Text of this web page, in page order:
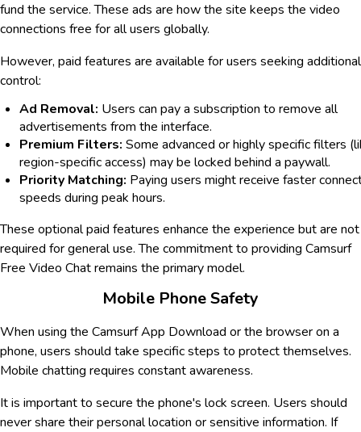
fund the service. These ads are how the site keeps the video
connections free for all users globally.
However, paid features are available for users seeking additional
control:
Ad Removal: Users can pay a subscription to remove all
advertisements from the interface.
Premium Filters: Some advanced or highly specific filters
region-specific access) may be locked behind a paywall.
Priority Matching: Paying users might receive faster
speeds during peak hours.
These optional paid features enhance the experience but are not
required for general use. The commitment to providing Camsurf
Free Video Chat remains the primary model.
Mobile Phone Safety
When using the Camsurf App Download or the browser on a
phone, users should take specific steps to protect themselves.
Mobile chatting requires constant awareness.
It is important to secure the phone's lock screen. Users should
never share their personal location or sensitive information. If